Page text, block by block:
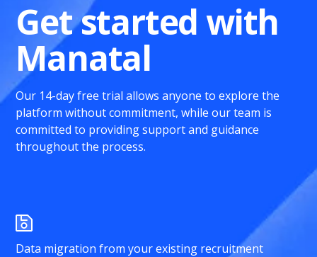
Get started with
Manatal
Our 14-day free trial allows anyone to explore the
platform without commitment, while our team is
committed to providing support and guidance
throughout the process.
Data migration from your existing recruitment